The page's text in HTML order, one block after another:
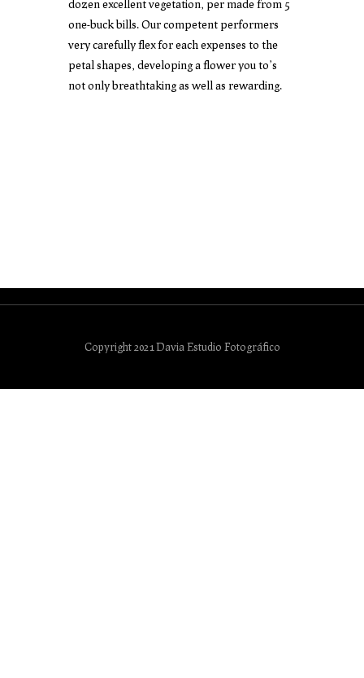
dozen excellent vegetation, per made from 5
one-buck bills. Our competent performers
very carefully flex for each expenses to the
petal shapes, developing a flower you to’s
not only breathtaking as well as rewarding.
Copyright 2021 Davia Estudio Fotográfico